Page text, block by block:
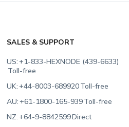
SALES & SUPPORT
US:+1-833-HEXNODE (439-6633)
Toll-free
UK:+44-8003-689920Toll-free
AU:+61-1800-165-939Toll-free
NZ:+64-9-8842599Direct